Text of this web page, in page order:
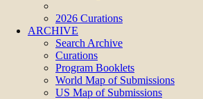
2026 Curations
ARCHIVE
Search Archive
Curations
Program Booklets
World Map of Submissions
US Map of Submissions